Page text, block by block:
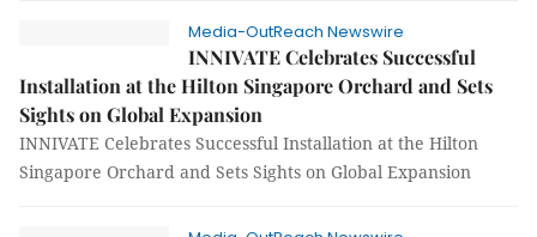
Media-OutReach Newswire
INNIVATE Celebrates Successful
Installation at the Hilton Singapore Orchard and Sets
Sights on Global Expansion
INNIVATE Celebrates Successful Installation at the Hilton
Singapore Orchard and Sets Sights on Global Expansion